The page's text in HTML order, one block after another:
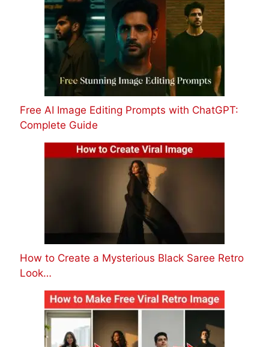
Free AI Image Editing Prompts with ChatGPT:
Complete Guide
How to Create a Mysterious Black Saree Retro
Look…